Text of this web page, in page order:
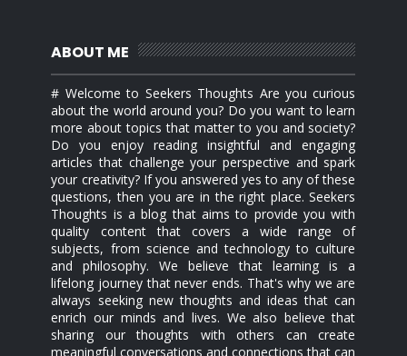
ABOUT ME
# Welcome to Seekers Thoughts Are you curious
about the world around you? Do you want to learn
more about topics that matter to you and society?
Do you enjoy reading insightful and engaging
articles that challenge your perspective and spark
your creativity? If you answered yes to any of these
questions, then you are in the right place. Seekers
Thoughts is a blog that aims to provide you with
quality content that covers a wide range of
subjects, from science and technology to culture
and philosophy. We believe that learning is a
lifelong journey that never ends. That's why we are
always seeking new thoughts and ideas that can
enrich our minds and lives. We also believe that
sharing our thoughts with others can create
meaningful conversations and connections that can